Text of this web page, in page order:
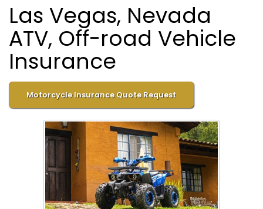
Las Vegas, Nevada
ATV, Off-road Vehicle
Insurance
Motorcycle Insurance Quote Request